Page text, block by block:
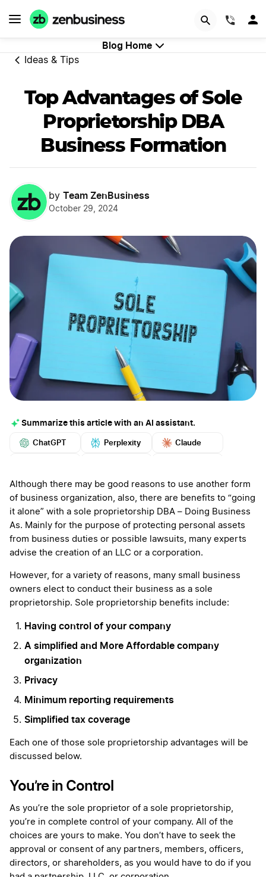
Blog Home
Ideas & Tips
Top Advantages of Sole
Proprietorship DBA
Business Formation
by Team ZenBusiness
October 29, 2024
Summarize this article with an AI assistant.
ChatGPT Perplexity Claude
More
Although there may be good reasons to use another form
of business organization, also, there are benefits to “going
it alone” with a sole proprietorship DBA – Doing Business
As. Mainly for the purpose of protecting personal assets
from business duties or possible lawsuits, many experts
advise the creation of an LLC or a corporation.
However, for a variety of reasons, many small business
owners elect to conduct their business as a sole
proprietorship. Sole proprietorship benefits include:
Having control of your company
A simplified and More Affordable company
organization
Privacy
Minimum reporting requirements
Simplified tax coverage
Each one of those sole proprietorship advantages will be
discussed below.
You’re in Control
As you’re the sole proprietor of a sole proprietorship,
you’re in complete control of your company. All of the
choices are yours to make. You don’t have to seek the
approval or consent of any partners, members, officers,
directors, or shareholders, as you would have to do if you